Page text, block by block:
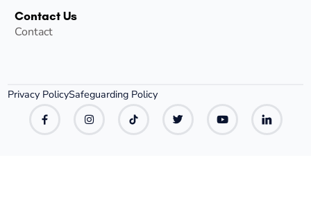
Contact Us
Contact
Privacy PolicySafeguarding Policy